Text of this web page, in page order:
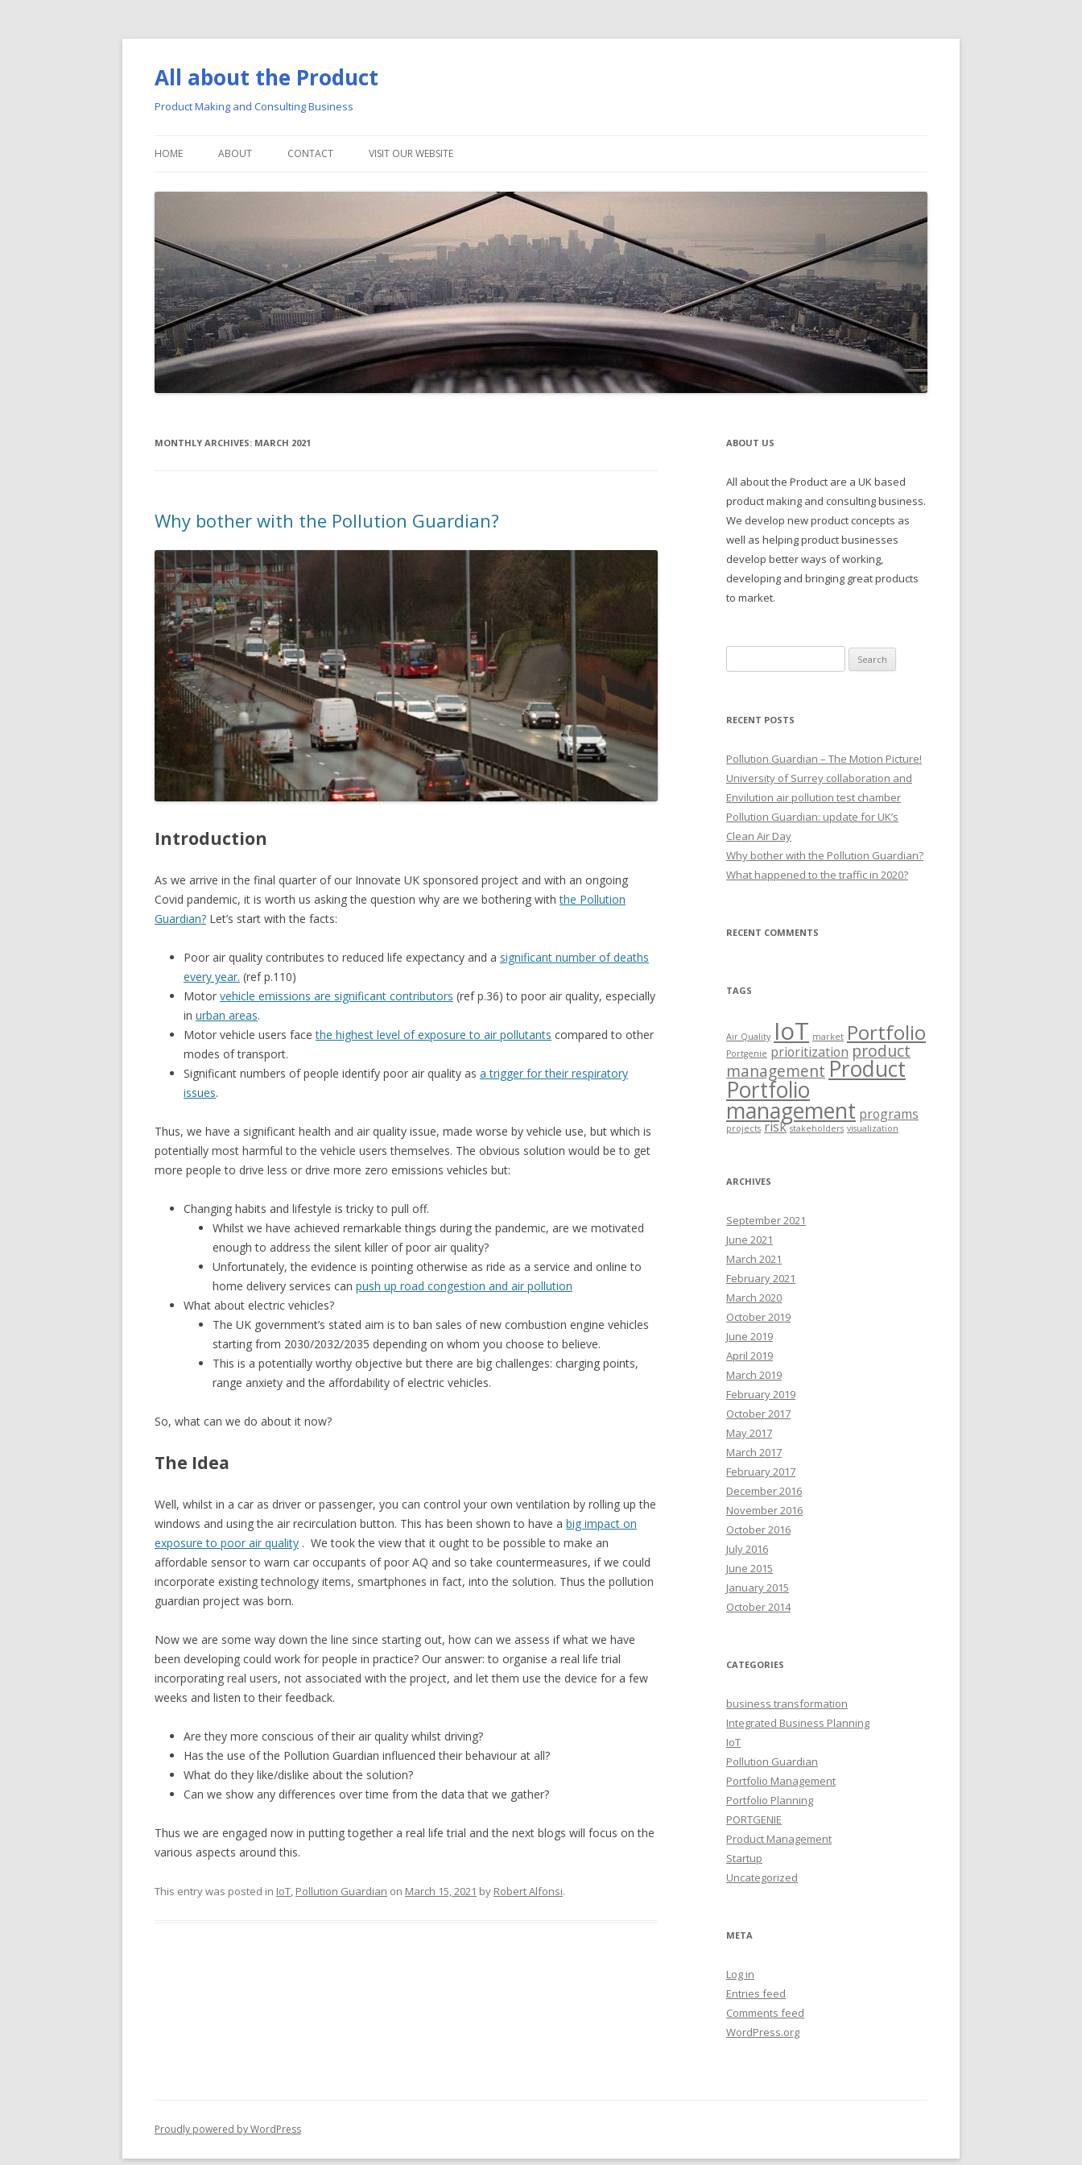
All about the Product
Product Making and Consulting Business
HOME ABOUT CONTACT VISIT OUR WEBSITE
MONTHLY ARCHIVES: MARCH 2021
Why bother with the Pollution Guardian?
Introduction
As we arrive in the final quarter of our Innovate UK sponsored project and with an ongoing
Covid pandemic, it is worth us asking the question why are we bothering withthe Pollution
Guardian? Let’s start with the facts:
Poor air quality contributes to reduced life expectancy and a significant number of deaths
every year. (ref p.110)
Motor vehicle emissions are significant contributors (ref p.36) to poor air quality, especially
in urban areas.
Motor vehicle users facethe highest level of exposure to air pollutants compared to other
modes of transport.
Significant numbers of people identify poor air quality as a trigger for their respiratory
issues.
Thus, we have a significant health and air quality issue, made worse by vehicle use, but which is
potentially most harmful to the vehicle users themselves. The obvious solution would be to get
more people to drive less or drive more zero emissions vehicles but:
Changing habits and lifestyle is tricky to pull off.
Whilst we have achieved remarkable things during the pandemic, are we motivated
enough to address the silent killer of poor air quality?
Unfortunately, the evidence is pointing otherwise as ride as a service and online to
home delivery services can push up road congestion and air pollution
What about electric vehicles?
The UK government’s stated aim is to ban sales of new combustion engine vehicles
starting from 2030/2032/2035 depending on whom you choose to believe.
This is a potentially worthy objective but there are big challenges: charging points,
range anxiety and the affordability of electric vehicles.
So, what can we do about it now?
The Idea
Well, whilst in a car as driver or passenger, you can control your own ventilation by rolling up the
windows and using the air recirculation button. This has been shown to have a big impact on
exposure to poor air quality . We took the view that it ought to be possible to make an
affordable sensor to warn car occupants of poor AQ and so take countermeasures, if we could
incorporate existing technology items, smartphones in fact, into the solution. Thus the pollution
guardian project was born.
Now we are some way down the line since starting out, how can we assess if what we have
been developing could work for people in practice? Our answer: to organise a real life trial
incorporating real users, not associated with the project, and let them use the device for a few
weeks and listen to their feedback.
Are they more conscious of their air quality whilst driving?
Has the use of the Pollution Guardian influenced their behaviour at all?
What do they like/dislike about the solution?
Can we show any differences over time from the data that we gather?
Thus we are engaged now in putting together a real life trial and the next blogs will focus on the
various aspects around this.
This entry was posted in IoT, Pollution Guardian on March 15, 2021 by Robert Alfonsi.
ABOUT US
All about the Product are a UK based
product making and consulting business.
We develop new product concepts as
well as helping product businesses
develop better ways of working,
developing and bringing great products
to market.
for:
RECENT POSTS
Pollution Guardian – The Motion Picture!
University of Surrey collaboration and
Envilution air pollution test chamber
Pollution Guardian: update for UK’s
Clean Air Day
Why bother with the Pollution Guardian?
What happened to the traffic in 2020?
RECENT COMMENTS
TAGS
Air Quality IoT market Portfolio
Portgenie prioritization product
management Product
Portfolio
management programs
projects risk stakeholders visualization
ARCHIVES
September 2021
June 2021
March 2021
February 2021
March 2020
October 2019
June 2019
April 2019
March 2019
February 2019
October 2017
May 2017
March 2017
February 2017
December 2016
November 2016
October 2016
July 2016
June 2015
January 2015
October 2014
CATEGORIES
business transformation
Integrated Business Planning
IoT
Pollution Guardian
Portfolio Management
Portfolio Planning
PORTGENIE
Product Management
Startup
Uncategorized
META
Log in
Entries feed
Comments feed
WordPress.org
Proudly powered by WordPress